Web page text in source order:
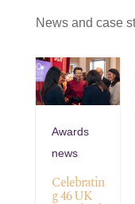
News and case
Awards
news
Celebratin
g 46 UK